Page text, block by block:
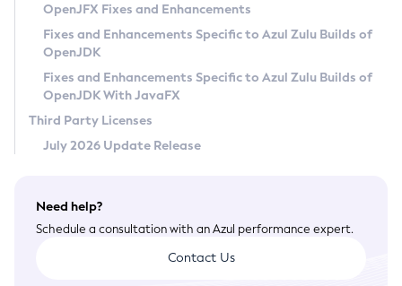
Privacy Policy
Legal
Terms of Use
OpenJFX Fixes and Enhancements
Fixes and Enhancements Specific to Azul Zulu Builds of
OpenJDK
Fixes and Enhancements Specific to Azul Zulu Builds of
OpenJDK With JavaFX
Third Party Licenses
July 2026 Update Release
Need help?
Schedule a consultation with an Azul performance expert.
Contact Us